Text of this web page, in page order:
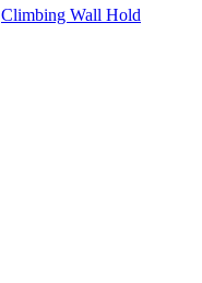
Climbing Wall Hold